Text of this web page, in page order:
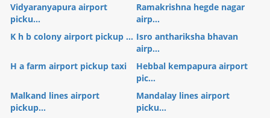
Vidyaranyapura airport
picku...
Ramakrishna hegde nagar
airp...
K h b colony airport pickup ... Isro anthariksha bhavan
airp...
H a farm airport pickup taxi
Hebbal kempapura airport
pic...
Malkand lines airport
pickup...
Mandalay lines airport
picku...